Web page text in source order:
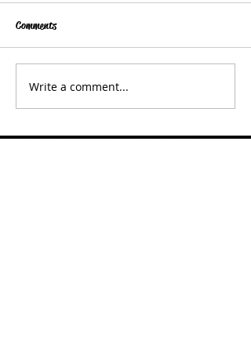
Comments
Write a comment...